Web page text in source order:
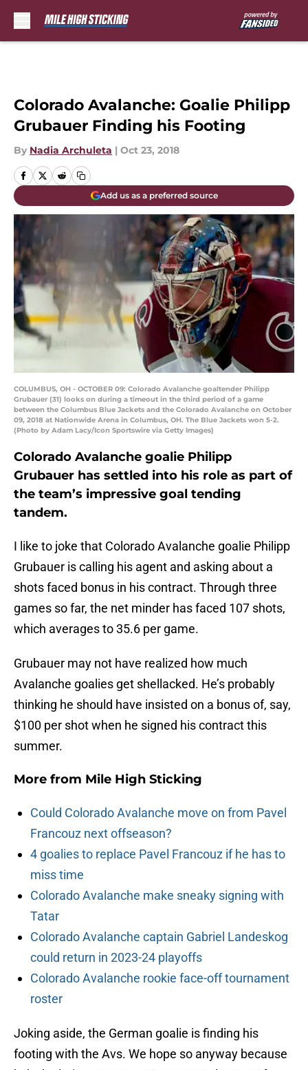
Colorado Avalanche: Goalie Philipp
Grubauer Finding his Footing
By Nadia Archuleta | Oct 23, 2018
Add us as a preferred source
COLUMBUS, OH - OCTOBER 09: Colorado Avalanche goaltender Philipp
Grubauer (31) looks on during a timeout in the third period of a game
between the Columbus Blue Jackets and the Colorado Avalanche on October
09, 2018 at Nationwide Arena in Columbus, OH. The Blue Jackets won 5-2.
(Photo by Adam Lacy/Icon Sportswire via Getty Images)
Colorado Avalanche goalie Philipp
Grubauer has settled into his role as part of
the team’s impressive goal tending
tandem.
I like to joke that Colorado Avalanche goalie Philipp
Grubauer is calling his agent and asking about a
shots faced bonus in his contract. Through three
games so far, the net minder has faced 107 shots,
which averages to 35.6 per game.
Grubauer may not have realized how much
Avalanche goalies get shellacked. He’s probably
thinking he should have insisted on a bonus of, say,
$100 per shot when he signed his contract this
summer.
More from Mile High Sticking
Could Colorado Avalanche move on from Pavel
Francouz next offseason?
4 goalies to replace Pavel Francouz if he has to
miss time
Colorado Avalanche make sneaky signing with
Tatar
Colorado Avalanche captain Gabriel Landeskog
could return in 2023-24 playoffs
Colorado Avalanche rookie face-off tournament
roster
Joking aside, the German goalie is finding his
footing with the Avs. We hope so anyway because